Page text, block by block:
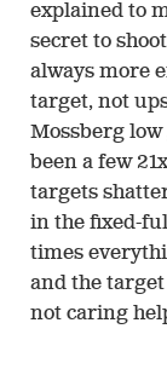
explained to
secret to
always more
target, not
Mossberg low
been a few
targets
in the fixed-
times
and the target
not caring